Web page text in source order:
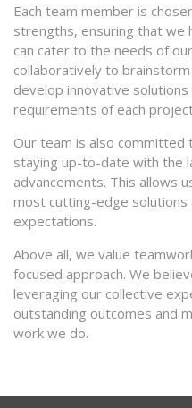
Each team member is
strengths, ensuring that we
can cater to the needs of
collaboratively to
develop innovative
requirements of each
Our team is also committed
staying up-to-date with the
advancements. This allows
most cutting-edge
expectations.
Above all, we value
focused approach. We
leveraging our collective
outstanding outcomes and
work we do.